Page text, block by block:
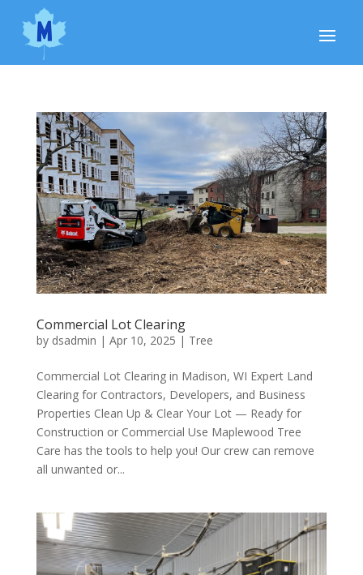
Commercial Lot Clearing
by dsadmin | Apr 10, 2025 | Tree
Commercial Lot Clearing in Madison, WI Expert Land
Clearing for Contractors, Developers, and Business
Properties Clean Up & Clear Your Lot — Ready for
Construction or Commercial Use Maplewood Tree
Care has the tools to help you! Our crew can remove
all unwanted or...